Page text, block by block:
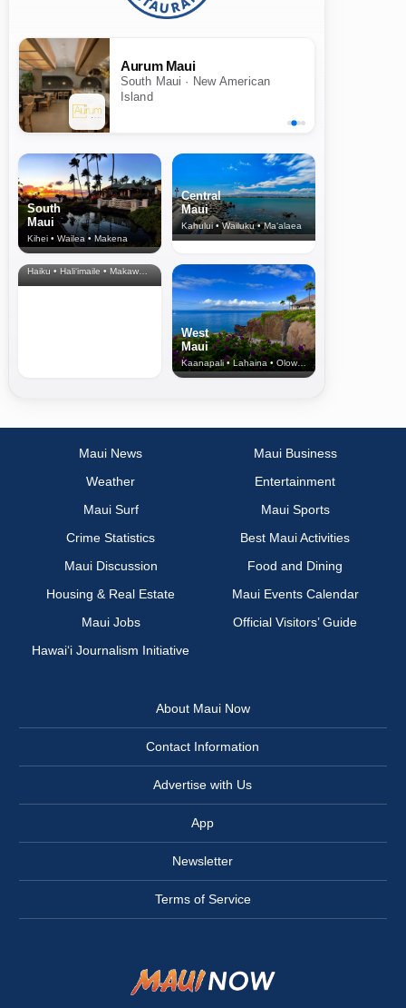
Aurum Maui
South Maui · New American
Island
South
Maui
Kihei • Wailea • Makena
Central
Maui
Kahului • Wailuku • Ma‘alaea
North Shore
& Upcountry
Haiku • Hali‘imaile • Makawao • Pukalani • Haiku • Kula
West
Maui
Kaanapali • Lahaina • Olowalu
Maui News
Maui Business
Weather
Entertainment
Maui Surf
Maui Sports
Crime Statistics
Best Maui Activities
Maui Discussion
Food and Dining
Housing & Real Estate
Maui Events Calendar
Maui Jobs
Official Visitors’ Guide
Hawai‘i Journalism Initiative
About Maui Now
Contact Information
Advertise with Us
App
Newsletter
Terms of Service